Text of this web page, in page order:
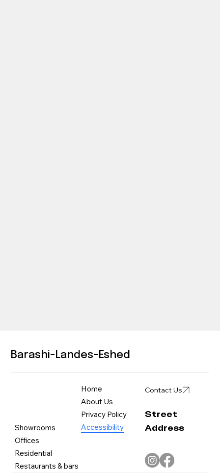
Barashi-Landes-Eshed
Showrooms
Offices
Residential
Restaurants & bars
Contact Us
Street
Address
Home
About Us
Privacy Policy
Accessibility